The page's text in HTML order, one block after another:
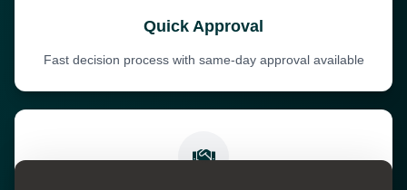
Quick Approval
Fast decision process with same-day approval available